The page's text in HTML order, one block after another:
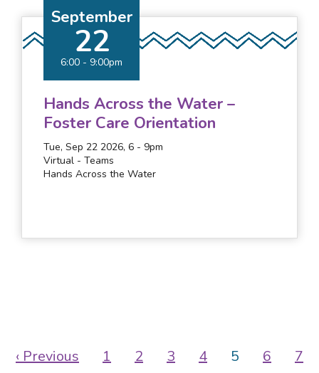
September
22
6:00 - 9:00pm
Hands Across the Water –
Foster Care Orientation
Tue, Sep 22 2026, 6 - 9pm
Virtual - Teams
Hands Across the Water
Pagination
Previous
‹ Previous Page
1 Page
2 Page
3 Page
4
Current
5 Page
6
7